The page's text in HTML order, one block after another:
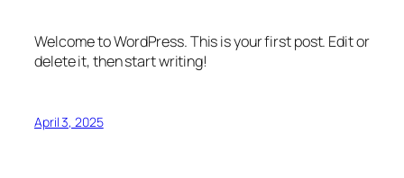
Welcome to WordPress. This is your first post. Edit or
delete it, then start writing!
April 3, 2025